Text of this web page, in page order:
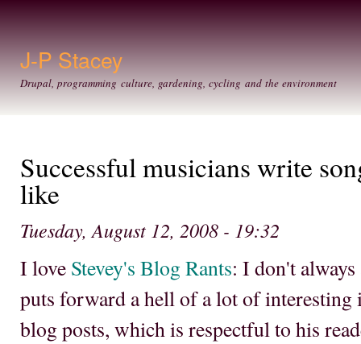
J-P Stacey
Drupal, programming culture, gardening, cycling and the environment
Successful musicians write
like
Tuesday, August 12, 2008 - 19:32
I love Stevey's Blog Rants: I don't
puts forward a hell of a lot of interesting
blog posts, which is respectful to his